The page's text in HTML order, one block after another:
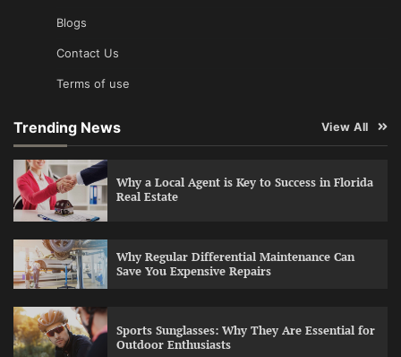
Blogs
Contact Us
Terms of use
Trending News View All
Why a Local Agent is Key to Success in Florida
Real Estate
Why Regular Differential Maintenance Can
Save You Expensive Repairs
Sports Sunglasses: Why They Are Essential for
Outdoor Enthusiasts